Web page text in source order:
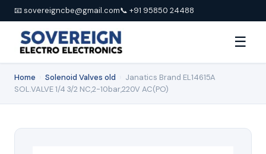
📧 sovereigncbe@gmail.com📞 +91 95850 24488
☰
Home Solenoid Valves old
Janatics Brand EL14615A
SOL.VALVE 1/4 3/2 NC,2-10bar,220V AC(PO)